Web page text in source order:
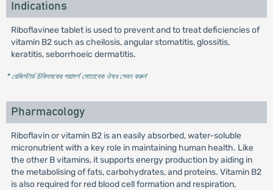
Indications
Riboflavinee tablet is used to prevent and to treat deficiencies of
vitamin B2 such as cheilosis, angular stomatitis, glossitis,
keratitis, seborrhoeic dermatitis.
* রেজিস্টার্ড চিকিৎসকের পরামর্শ মোতাবেক ঔষধ সেবন করুন'
Pharmacology
Riboflavin or vitamin B2 is an easily absorbed, water-soluble
micronutrient with a key role in maintaining human health. Like
the other B vitamins, it supports energy production by aiding in
the metabolising of fats, carbohydrates, and proteins. Vitamin B2
is also required for red blood cell formation and respiration,